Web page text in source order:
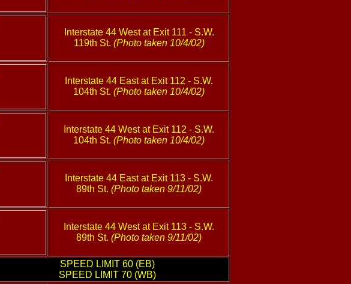
Interstate 44 West at Exit 111 - S.W.
119th St. (Photo taken 10/4/02)
Interstate 44 East at Exit 112 - S.W.
104th St. (Photo taken 10/4/02)
Interstate 44 West at Exit 112 - S.W.
104th St. (Photo taken 10/4/02)
Interstate 44 East at Exit 113 - S.W.
89th St. (Photo taken 9/11/02)
Interstate 44 West at Exit 113 - S.W.
89th St. (Photo taken 9/11/02)
SPEED LIMIT 60 (EB)
SPEED LIMIT 70 (WB)